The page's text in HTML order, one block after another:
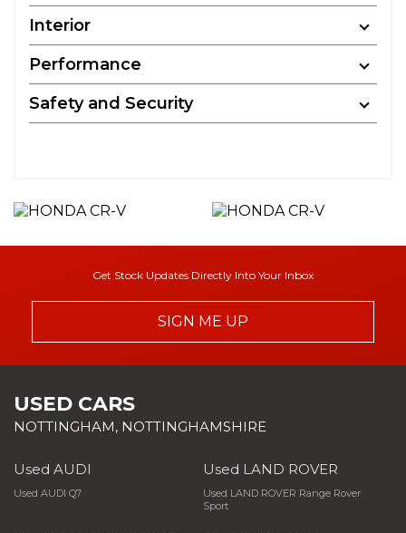
Interior
Performance
Safety and Security
Get Stock Updates Directly Into Your Inbox
SIGN ME UP
USED CARS
NOTTINGHAM, NOTTINGHAMSHIRE
Used AUDI
Used AUDI Q7
Used LAND ROVER
Used LAND ROVER Range Rover
Sport